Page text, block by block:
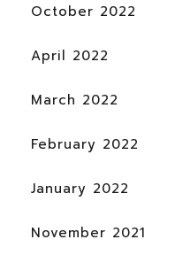
October 2022
April 2022
March 2022
February 2022
January 2022
November 2021